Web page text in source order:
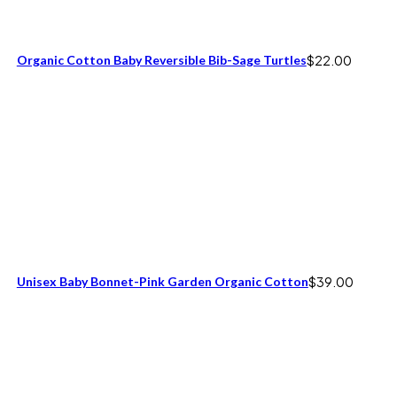
Organic Cotton Baby Reversible Bib-Sage Turtles$22.00
Unisex Baby Bonnet-Pink Garden Organic Cotton$39.00